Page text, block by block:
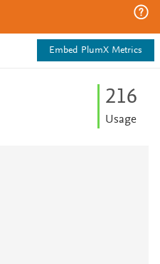
Embed PlumX Metrics
216
Usage